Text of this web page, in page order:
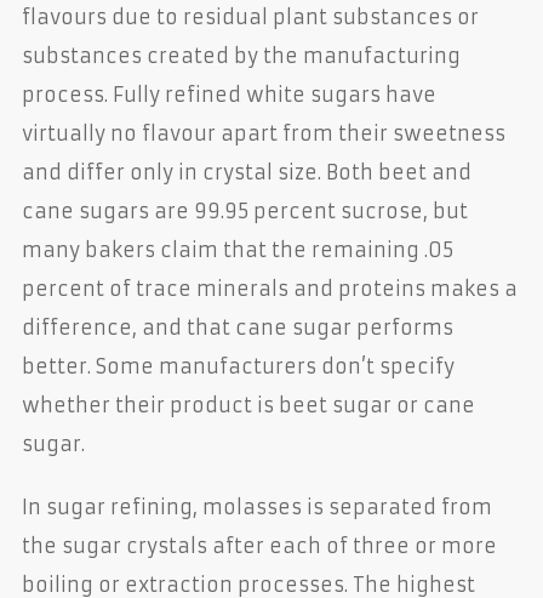
flavours due to residual plant substances or
substances created by the manufacturing
process. Fully refined white sugars have
virtually no flavour apart from their sweetness
and differ only in crystal size. Both beet and
cane sugars are 99.95 percent sucrose, but
many bakers claim that the remaining .05
percent of trace minerals and proteins makes a
difference, and that cane sugar performs
better. Some manufacturers don’t specify
whether their product is beet sugar or cane
sugar.
In sugar refining, molasses is separated from
the sugar crystals after each of three or more
boiling or extraction processes. The highest